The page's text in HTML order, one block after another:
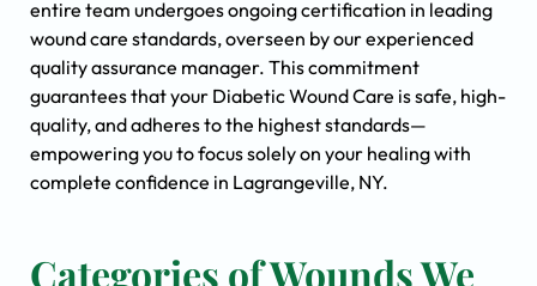
entire team undergoes ongoing certification in leading
wound care standards, overseen by our experienced
quality assurance manager. This commitment
guarantees that your Diabetic Wound Care is safe, high-
quality, and adheres to the highest standards—
empowering you to focus solely on your healing with
complete confidence in Lagrangeville, NY.
Categories of Wounds We